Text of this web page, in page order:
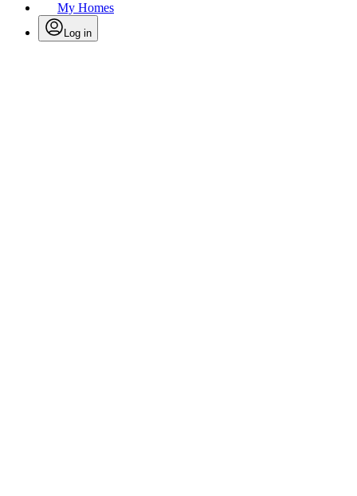
My Homes
Log in